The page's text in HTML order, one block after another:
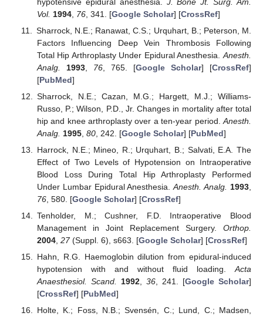
Vol. 1994, 76, 341. [Google Scholar] [CrossRef]
Sharrock, N.E.; Ranawat, C.S.; Urquhart, B.; Peterson, M.
Factors Influencing Deep Vein Thrombosis Following
Total Hip Arthroplasty Under Epidural Anesthesia. Anesth.
Analg.
1993, 76, 765. [Google Scholar] [CrossRef]
[PubMed]
Sharrock, N.E.; Cazan, M.G.; Hargett, M.J.; Williams-
Russo, P.; Wilson, P.D., Jr. Changes in mortality after total
hip and knee arthroplasty over a ten-year period. Anesth.
Analg. 1995, 80, 242. [Google Scholar] [PubMed]
Harrock, N.E.; Mineo, R.; Urquhart, B.; Salvati, E.A. The
Effect of Two Levels of Hypotension on Intraoperative
Blood Loss During Total Hip Arthroplasty Performed
Under Lumbar Epidural Anesthesia.Anesth. Analg. 1993
76, 580. [Google Scholar] [CrossRef]
Tenholder, M.; Cushner, F.D. Intraoperative Blood
Management in Joint Replacement Surgery. Orthop.
2004, 27(Suppl. 6), s663. [Google Scholar] [CrossRef]
Hahn, R.G. Haemoglobin dilution from epidural-induced
hypotension with and without fluid loading.Acta
Anaesthesiol. Scand. 1992, 36, 241. [Google Scholar]
[CrossRef] [PubMed]
Holte, K.; Foss, N.B.; Svensén, C.; Lund, C.; Madsen,